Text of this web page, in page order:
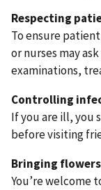
Respecting
To ensure
or nurses may
examinations,
Controlling
If you are ill, you
before visiting
Bringing
You’re welcome